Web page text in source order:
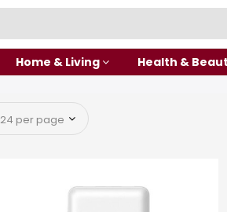
Home & Living Health &